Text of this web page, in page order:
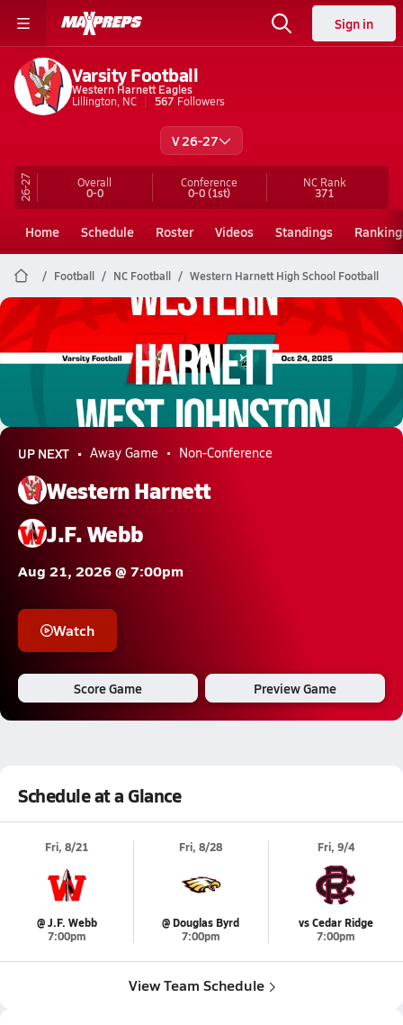
Sign in
Varsity Football
Western Harnett Eagles
Lillington, NC
567 Followers
V 26-27
26-27 Overall
0-0
Conference
0-0(1st)
NC Rank
371
Home Schedule Roster Videos Standings
Football NC Football Western Harnett High School Football
Western Harnett Football
10/24 Highlights @ West Johnston
UP NEXT Away Game Non-Conference
Western Harnett
J.F. Webb
Aug 21, 2026 @ 7:00pm
Watch
Score Game Preview Game
Schedule at a Glance
Fri, 8/21
@ J.F. Webb
7:00pm
Fri, 8/28
@ Douglas Byrd
7:00pm
Fri, 9/4
vs Cedar Ridge
7:00pm
View Team Schedule